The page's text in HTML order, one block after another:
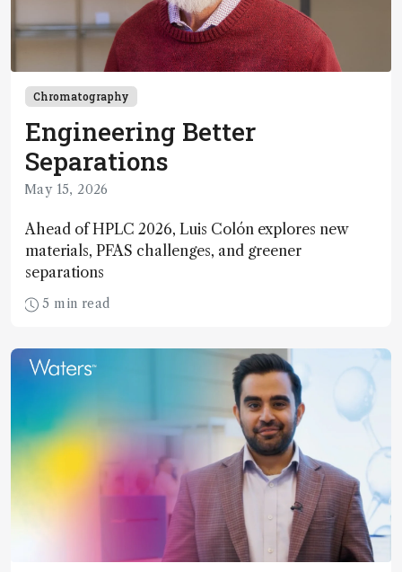
Chromatography
Engineering Better
Separations
May 15, 2026
Ahead of HPLC 2026, Luis Colón explores new
materials, PFAS challenges, and greener
separations
5 min read